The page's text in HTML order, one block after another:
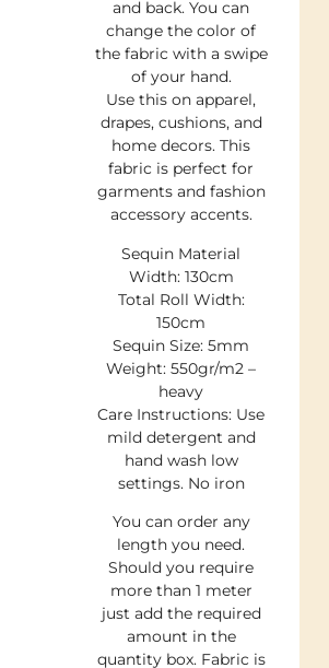
and back. You can
change the color of
the fabric with a swipe
of your hand.
Use this on apparel,
drapes, cushions, and
home decors. This
fabric is perfect for
garments and fashion
accessory accents.
Sequin Material
Width: 130cm
Total Roll Width:
150cm
Sequin Size: 5mm
Weight: 550gr/m2 –
heavy
Care Instructions: Use
mild detergent and
hand wash low
settings. No iron
You can order any
length you need.
Should you require
more than 1 meter
just add the required
amount in the
quantity box. Fabric is